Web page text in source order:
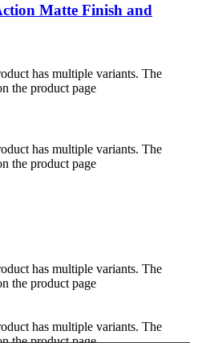
Matte Finish and
has multiple variants. The
the product page
has multiple variants. The
the product page
has multiple variants. The
the product page
has multiple variants. The